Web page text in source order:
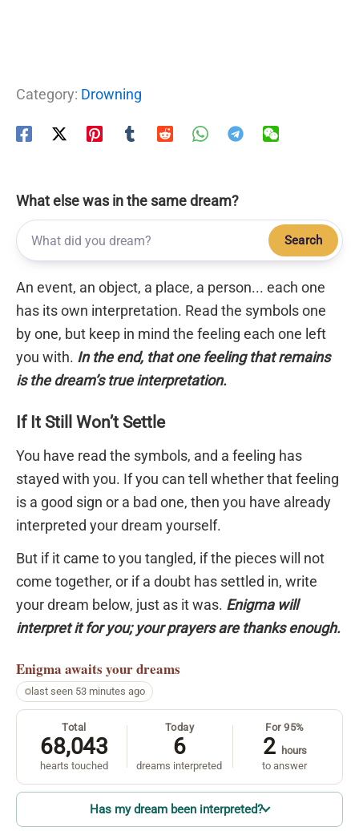
Category: Drowning
What else was in the same dream?
Search
An event, an object, a place, a person... each one
has its own interpretation. Read the symbols one
by one, but keep in mind the feeling each one left
you with. In the end, that one feeling that remains
is the dream’s true interpretation.
If It Still Won’t Settle
You have read the symbols, and a feeling has
stayed with you. If you can tell whether that feeling
is a good sign or a bad one, then you have already
interpreted your dream yourself.
But if it came to you tangled, if the pieces will not
come together, or if a doubt has settled in, write
your dream below, just as it was. Enigma will
interpret it for you; your prayers are thanks enough.
Enigma awaits your dreams
last seen 53 minutes ago
Total
68,043
hearts touched
Today
6
dreams interpreted
For 95%
2 hours
to answer
Has my dream been interpreted?